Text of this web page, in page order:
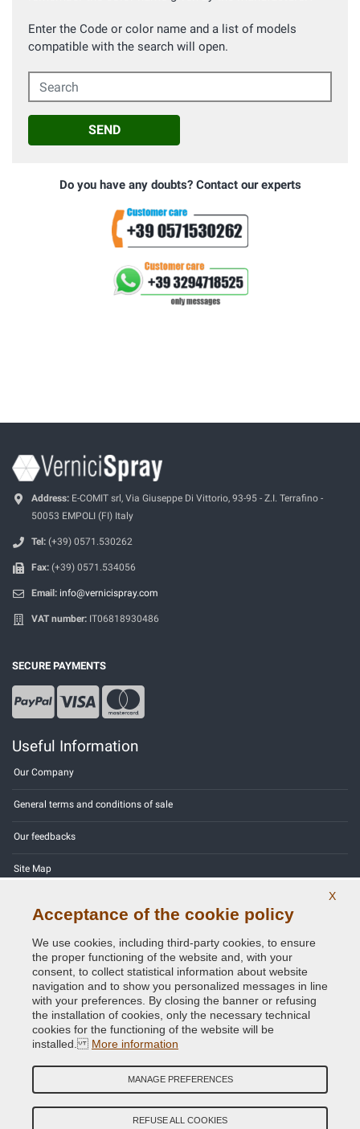
Enter the Code or color name and a list of models
compatible with the search will open.
Search
SEND
Do you have any doubts? Contact our experts
Address: E-COMIT srl, Via Giuseppe Di Vittorio, 93-95 - Z.I. Terrafino -
50053 EMPOLI (FI) Italy
Tel: (+39) 0571.530262
Fax: (+39) 0571.534056
Email: info@vernicispray.com
VAT number: IT06818930486
SECURE PAYMENTS
Useful Information
Our Company
General terms and conditions of sale
Our feedbacks
Site Map
Privacy Policy - GDPR
Copyright © 2014 - 2026. All Rights Reserved.
Credits:E-COMIT
Follow us on our social networks
X
Acceptance of the cookie policy
We use cookies, including third-party cookies, to ensure
the proper functioning of the website and, with your
consent, to collect statistical information about website
navigation and to show you personalized messages in line
with your preferences. By closing the banner or refusing
the installation of cookies, only the necessary technical
cookies for the functioning of the website will be
installed. More information
MANAGE PREFERENCES
REFUSE ALL COOKIES